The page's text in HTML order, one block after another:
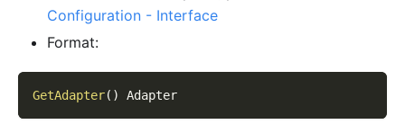
Configuration - Interface
Format:
GetAdapter( ) Adapter